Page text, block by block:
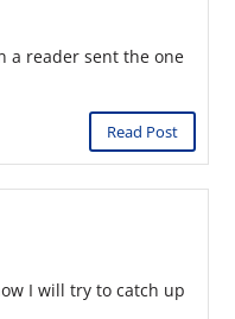
a reader sent the one
Read Post
I will try to catch up